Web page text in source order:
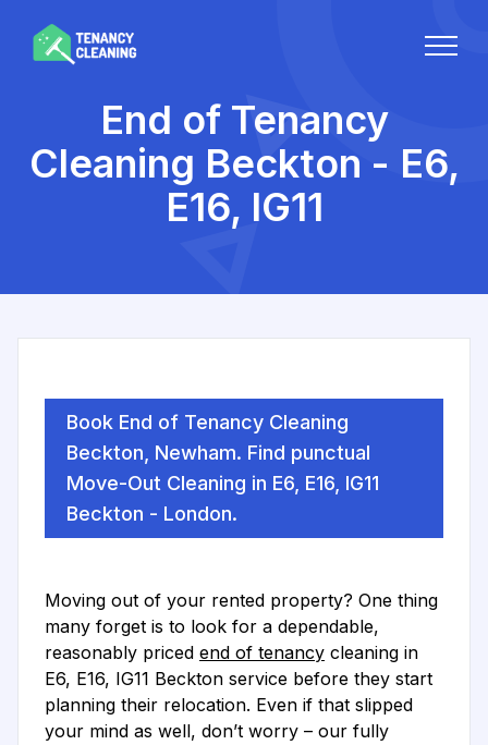
End of Tenancy
Cleaning Beckton - E6,
E16, IG11
Book End of Tenancy Cleaning
Beckton, Newham. Find punctual
Move-Out Cleaning in E6, E16, IG11
Beckton - London.
Moving out of your rented property? One thing
many forget is to look for a dependable,
reasonably priced end of tenancy cleaning in
E6, E16, IG11 Beckton service before they start
planning their relocation. Even if that slipped
your mind as well, don’t worry – our fully